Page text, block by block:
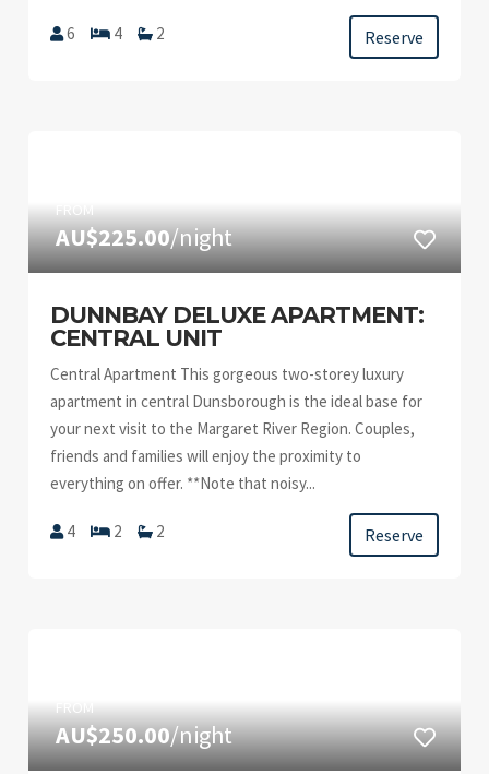
6 4 2 Reserve
FROM
AU$225.00/night
DUNNBAY DELUXE APARTMENT:
CENTRAL UNIT
Central Apartment This gorgeous two-storey luxury
apartment in central Dunsborough is the ideal base for
your next visit to the Margaret River Region. Couples,
friends and families will enjoy the proximity to
everything on offer. **Note that noisy...
4 2 2 Reserve
FROM
AU$250.00/night